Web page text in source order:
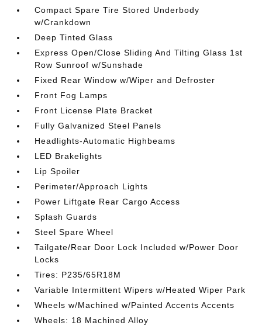
Compact Spare Tire Stored Underbody
w/Crankdown
Deep Tinted Glass
Express Open/Close Sliding And Tilting Glass 1st
Row Sunroof w/Sunshade
Fixed Rear Window w/Wiper and Defroster
Front Fog Lamps
Front License Plate Bracket
Fully Galvanized Steel Panels
Headlights-Automatic Highbeams
LED Brakelights
Lip Spoiler
Perimeter/Approach Lights
Power Liftgate Rear Cargo Access
Splash Guards
Steel Spare Wheel
Tailgate/Rear Door Lock Included w/Power Door
Locks
Tires: P235/65R18M
Variable Intermittent Wipers w/Heated Wiper Park
Wheels w/Machined w/Painted Accents Accents
Wheels: 18 Machined Alloy